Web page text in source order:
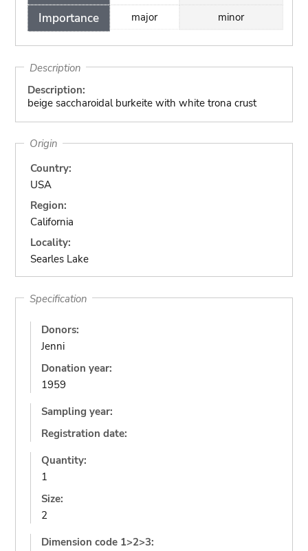
Importance
major
minor
Description
Description:
beige saccharoidal burkeite with white trona crust
Origin
Country:
USA
Region:
California
Locality:
Searles Lake
Specification
Donors:
Jenni
Donation year:
1959
Sampling year:
Registration date:
Quantity:
1
Size:
2
Dimension code 1>2>3: